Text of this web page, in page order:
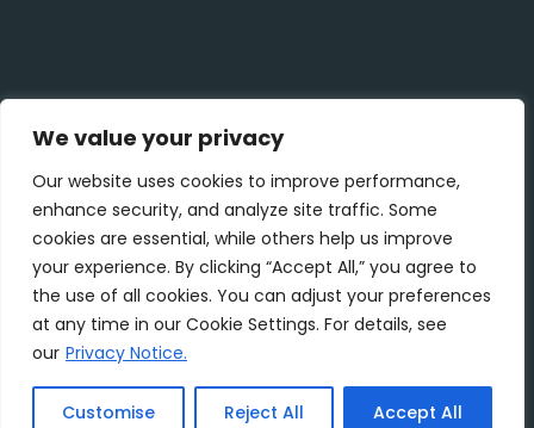
We value your privacy
Our website uses cookies to improve performance,
enhance security, and analyze site traffic. Some
cookies are essential, while others help us improve
your experience. By clicking “Accept All,” you agree to
the use of all cookies. You can adjust your preferences
at any time in our Cookie Settings. For details, see
our Privacy Notice.
Customise Reject All Accept All